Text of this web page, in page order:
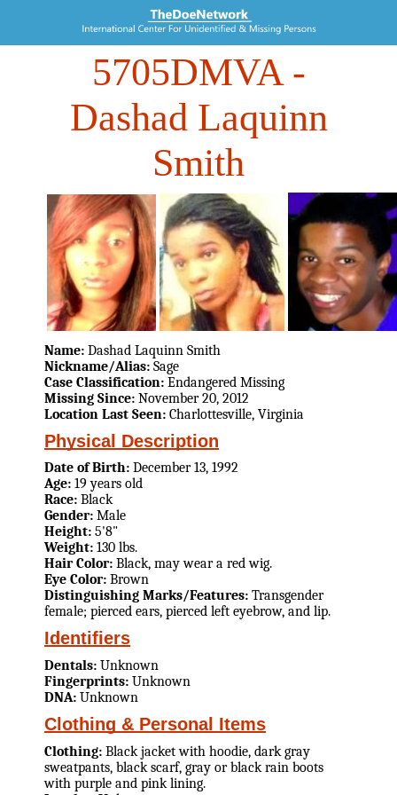
5705DMVA-
Dashad Laquinn
Smith
Name: Dashad Laquinn Smith
Nickname/Alias: Sage
Case Classification: Endangered Missing
Missing Since: November 20, 2012
Location Last Seen: Charlottesville, Virginia
Physical Description
Date of Birth: December 13, 1992
Age: 19 years old
Race: Black
Gender: Male
Height: 5'8"
Weight: 130 lbs.
Hair Color: Black, may wear a red wig.
Eye Color: Brown
Distinguishing Marks/Features: Transgender
female; pierced ears, pierced left eyebrow, and lip.
Identifiers
Dentals: Unknown
Fingerprints: Unknown
DNA: Unknown
Clothing & Personal Items
Clothing: Black jacket with hoodie, dark gray
sweatpants, black scarf, gray or black rain boots
with purple and pink lining.